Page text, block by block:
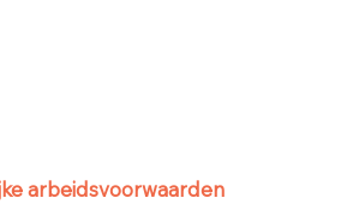
arbeidsvoorwaarden